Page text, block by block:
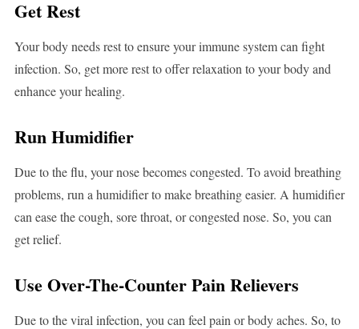
Get Rest
Your body needs rest to ensure your immune system can fight
infection. So, get more rest to offer relaxation to your body and
enhance your healing.
Run Humidifier
Due to the flu, your nose becomes congested. To avoid breathing
problems, run a humidifier to make breathing easier. A humidifier
can ease the cough, sore throat, or congested nose. So, you can
get relief.
Use Over-The-Counter Pain Relievers
Due to the viral infection, you can feel pain or body aches. So, to